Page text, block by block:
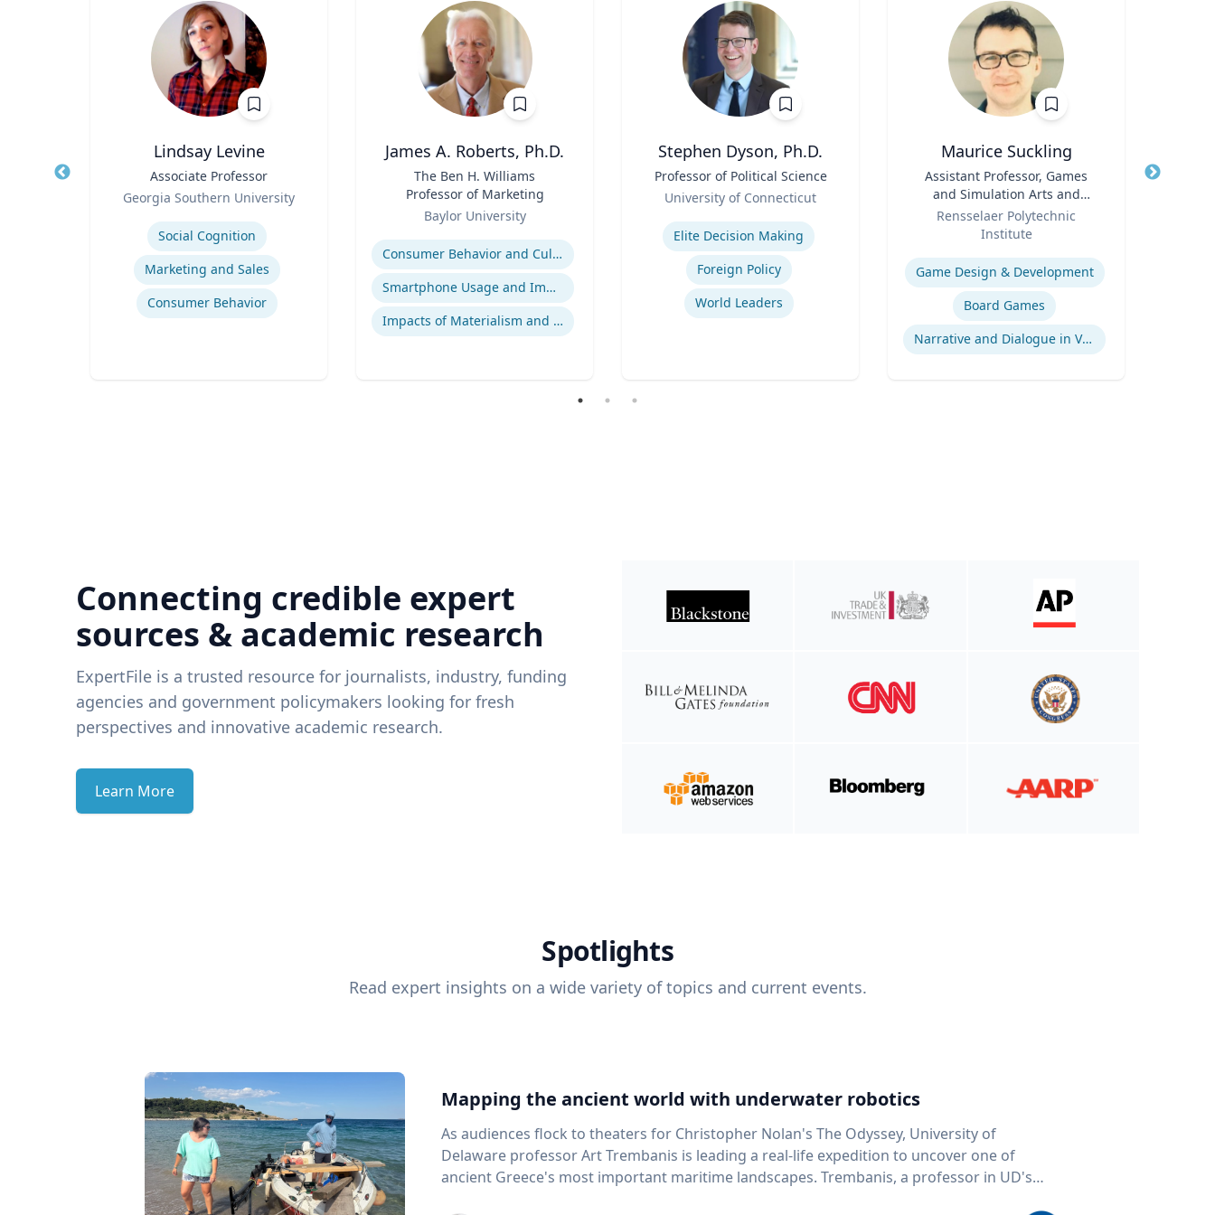
Lindsay Levine
Associate Professor
Georgia Southern University
Social Cognition
Marketing and Sales
Consumer Behavior
James A. Roberts, Ph.D.
The Ben H. Williams
Professor of Marketing
Baylor University
Expertise
Consumer Behavior and Culture
Smartphone Usage and Impact
Impacts of Materialism and Buying
Stephen Dyson, Ph.D.
Professor of Political Science
University of Connecticut
Expertise
Elite Decision Making
Foreign Policy
World Leaders
Maurice Suckling
Assistant Professor, Games
and Simulation Arts and
Sciences
Rensselaer Polytechnic
Institute
Expertise
Game Design & Development
Board Games
Narrative and Dialogue in Video Games
Title
Connecting credible expert
sources & academic research
ExpertFile is a trusted resource for journalists, industry, funding
agencies and government policymakers looking for fresh
perspectives and innovative academic research.
Learn More
Spotlights
Read expert insights on a wide variety of topics and current events.
Mapping the ancient world with underwater robotics
As audiences flock to theaters for Christopher Nolan's The Odyssey, University of
Delaware professor Art Trembanis is leading a real-life expedition to uncover one of
ancient Greece's most important maritime landscapes. Trembanis, a professor in UD's